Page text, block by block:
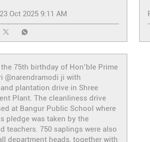
23 Oct 2025 9:11 AM
75th birthday of Hon’ble Prime
@narendramodi ji with
plantation drive in Shree
Plant. The cleanliness drive
at Bangur Public School where
pledge was taken by the
teachers. 750 saplings were also
department heads, together with